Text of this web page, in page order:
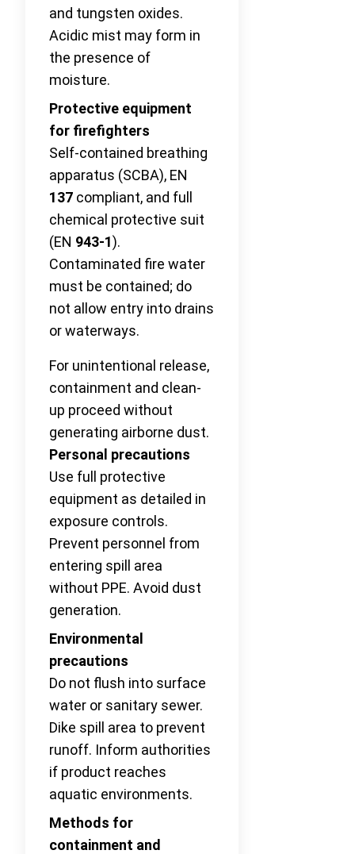
and tungsten oxides.
Acidic mist may form in
the presence of
moisture.
Protective equipment
for firefighters
Self-contained breathing
apparatus (SCBA), EN
137 compliant, and full
chemical protective suit
(EN 943-1).
Contaminated fire water
must be contained; do
not allow entry into drains
or waterways.
For unintentional release,
containment and clean-
up proceed without
generating airborne dust.
Personal precautions
Use full protective
equipment as detailed in
exposure controls.
Prevent personnel from
entering spill area
without PPE. Avoid dust
generation.
Environmental
precautions
Do not flush into surface
water or sanitary sewer.
Dike spill area to prevent
runoff. Inform authorities
if product reaches
aquatic environments.
Methods for
containment and